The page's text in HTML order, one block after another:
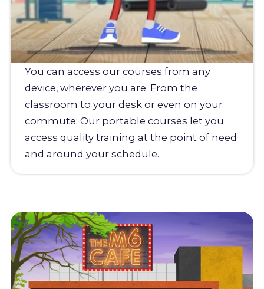
You can access our courses from any
device, wherever you are. From the
classroom to your desk or even on your
commute; Our portable courses let you
access quality training at the point of need
and around your schedule.